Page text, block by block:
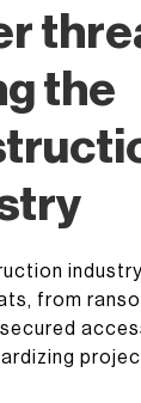
the
from